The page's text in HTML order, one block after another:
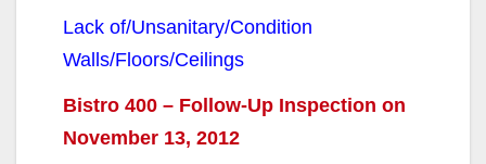
Lack of/Unsanitary/Condition
Walls/Floors/Ceilings
Bistro 400 – Follow-Up Inspection on
November 13, 2012